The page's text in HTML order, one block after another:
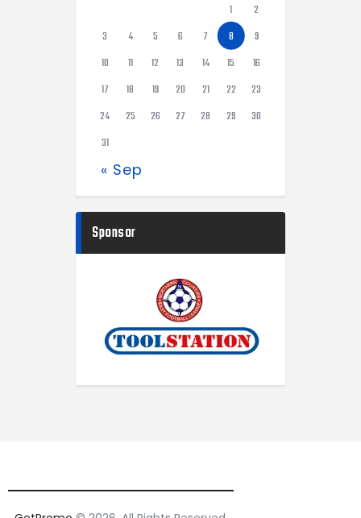
1
2
3
4 5 6 7 8
9
10
11 12 13 14 15
16
17
18 19 20 21 22
23
24
25 26 27 28 29
30
31
« Sep
Sponsor